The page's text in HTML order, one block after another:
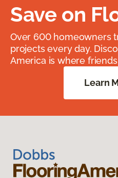
Save on
Over 600 homeowners
projects every day.
America is where
Learn